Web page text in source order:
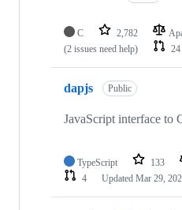
C 2,782
(2 issues need help)
24
dapjs Public
JavaScript interface to
TypeScript 133
4
Updated Mar 29,